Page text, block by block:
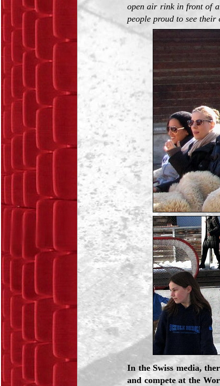
open air rink in front of
people proud to see their
In the Swiss media,
and compete at the